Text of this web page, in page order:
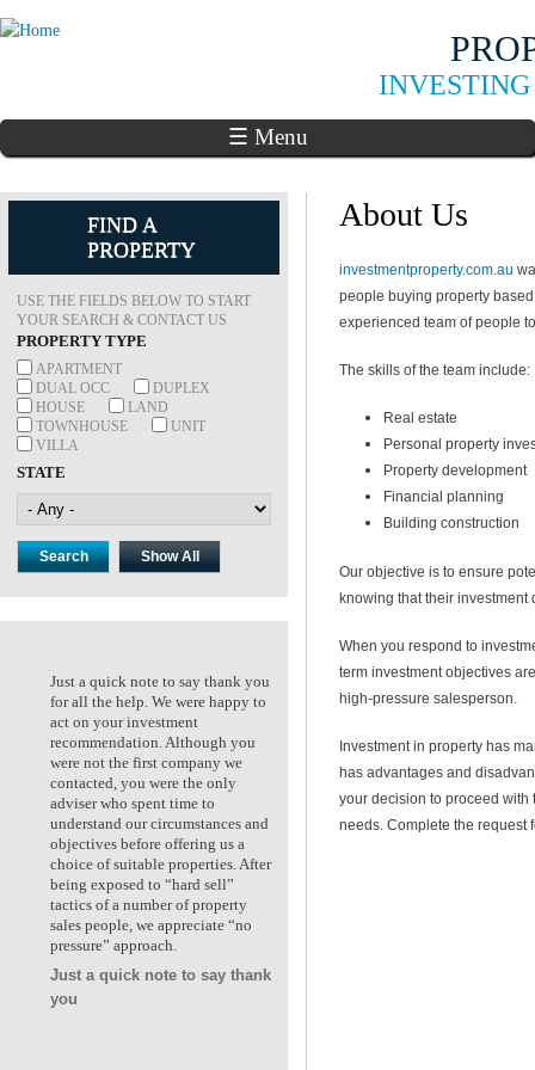
☰ Menu
About Us
investmentproperty.com.au
people buying property
experienced team of people
The skills of the team include:
Real estate
Personal property
Property development
Financial planning
Building construction
Our objective is to ensure
knowing that their investment
When you respond to
term investment objectives
high-pressure salesperson.
Investment in property has
has advantages and
your decision to proceed
needs. Complete the request
FIND A
PROPERTY
PROPERTY TYPE
USE THE FIELDS BELOW TO START
YOUR SEARCH & CONTACT US
APARTMENT
DUAL OCC
DUPLEX
HOUSE
LAND
TOWNHOUSE
UNIT
VILLA
STATE
Just a quick note to say thank you
for all the help. We were happy to
act on your investment
recommendation. Although you
were not the first company we
contacted, you were the only
adviser who spent time to
understand our circumstances and
objectives before offering us a
choice of suitable properties. After
being exposed to “hard sell”
tactics of a number of property
sales people, we appreciate “no
pressure” approach.
Just a quick note to say thank
you
Just a quick note to say thank
for all the help. We were
recommendation. Although
were not the first company we
contacted, you were the only
adviser who spent time to
understand our circumstances